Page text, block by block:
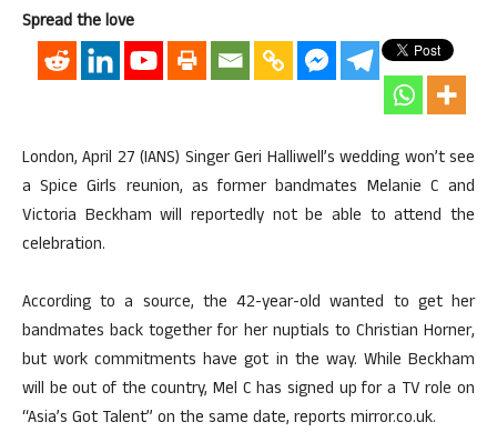
Spread the love
London, April 27 (IANS) Singer Geri Halliwell’s wedding won’t see
a Spice Girls reunion, as former bandmates Melanie C and
Victoria Beckham will reportedly not be able to attend the
celebration.
According to a source, the 42-year-old wanted to get her
bandmates back together for her nuptials to Christian Horner,
but work commitments have got in the way. While Beckham
will be out of the country, Mel C has signed up for a TV role on
“Asia’s Got Talent” on the same date, reports mirror.co.uk.